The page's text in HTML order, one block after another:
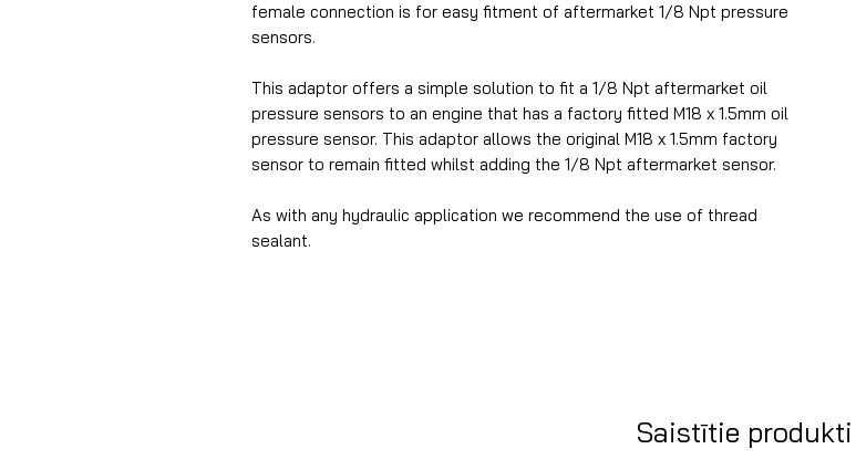
female connection is for easy fitment of aftermarket 1/8 Npt pressure
sensors.
This adaptor offers a simple solution to fit a 1/8 Npt aftermarket oil
pressure sensors to an engine that has a factory fitted M18 x 1.5mm oil
pressure sensor. This adaptor allows the original M18 x 1.5mm factory
sensor to remain fitted whilst adding the 1/8 Npt aftermarket sensor.
As with any hydraulic application we recommend the use of thread
sealant.
Saistītie produkti